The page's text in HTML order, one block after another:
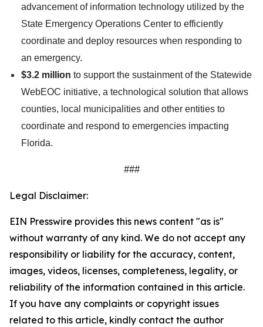
advancement of information technology utilized by the
State Emergency Operations Center to efficiently
coordinate and deploy resources when responding to
an emergency.
$3.2 million to support the sustainment of the Statewide
WebEOC initiative, a technological solution that allows
counties, local municipalities and other entities to
coordinate and respond to emergencies impacting
Florida.
###
Legal Disclaimer:
EIN Presswire provides this news content "as is"
without warranty of any kind. We do not accept any
responsibility or liability for the accuracy, content,
images, videos, licenses, completeness, legality, or
reliability of the information contained in this article.
If you have any complaints or copyright issues
related to this article, kindly contact the author